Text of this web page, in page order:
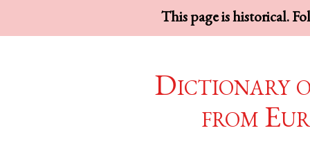
This page is historical.
Dictionary
from